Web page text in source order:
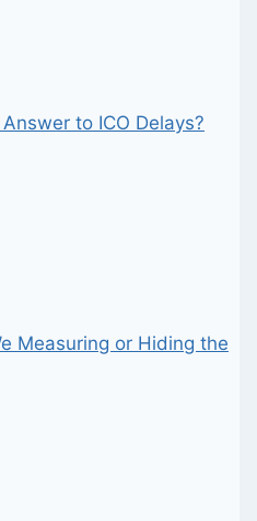
to ICO Delays?
Measuring or Hiding the